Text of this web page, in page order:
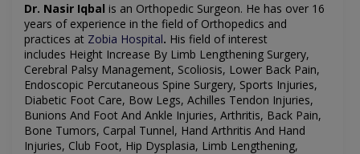
Dr. Nasir Iqbal is an Orthopedic Surgeon. He has over 16
years of experience in the field of Orthopedics and
practices at Zobia Hospital. His field of interest
includes Height Increase By Limb Lengthening Surgery,
Cerebral Palsy Management, Scoliosis, Lower Back Pain,
Endoscopic Percutaneous Spine Surgery, Sports Injuries,
Diabetic Foot Care, Bow Legs, Achilles Tendon Injuries,
Bunions And Foot And Ankle Injuries, Arthritis, Back Pain,
Bone Tumors, Carpal Tunnel, Hand Arthritis And Hand
Injuries, Club Foot, Hip Dysplasia, Limb Lengthening,